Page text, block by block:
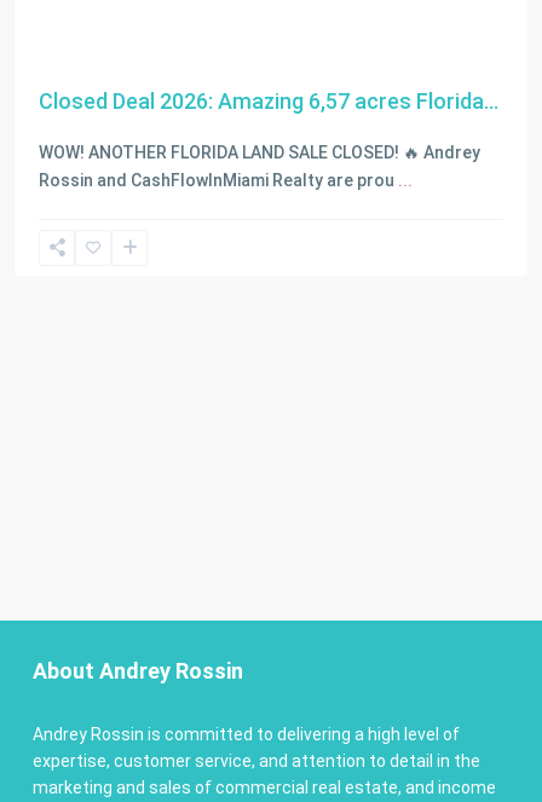
Closed Deal 2026: Amazing 6,57 acres Florida...
WOW! ANOTHER FLORIDA LAND SALE CLOSED! 🔥 Andrey
Rossin and CashFlowInMiami Realty are prou ...
About Andrey Rossin
Andrey Rossin is committed to delivering a high level of
expertise, customer service, and attention to detail in the
marketing and sales of commercial real estate, and income